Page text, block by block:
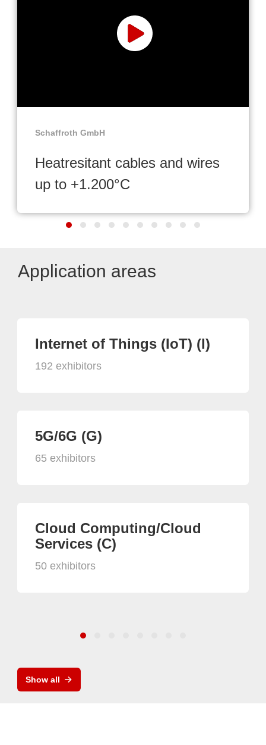
Schaffroth GmbH
Heatresitant cables and wires
up to +1.200°C
Application areas
Internet of Things (IoT) (I)
192 exhibitors
5G/6G (G)
65 exhibitors
Cloud Computing/Cloud
Services (C)
50 exhibitors
Show all